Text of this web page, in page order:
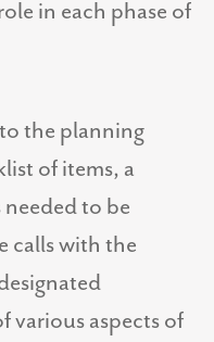
in each phase of
the planning
of items, a
to be
calls with the
various aspects of